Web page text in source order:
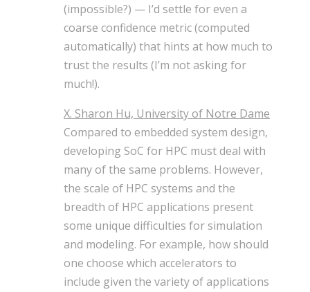
(impossible?) — I’d settle for even a
coarse confidence metric (computed
automatically) that hints at how much to
trust the results (I’m not asking for
much!).
X. Sharon Hu, University of Notre Dame
Compared to embedded system design,
developing SoC for HPC must deal with
many of the same problems. However,
the scale of HPC systems and the
breadth of HPC applications present
some unique difficulties for simulation
and modeling. For example, how should
one choose which accelerators to
include given the variety of applications